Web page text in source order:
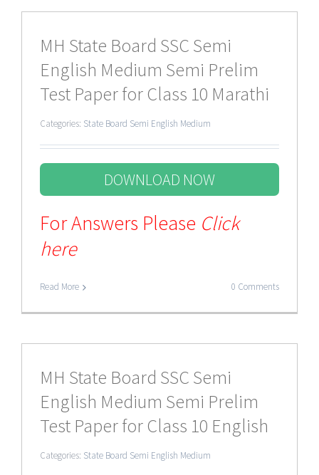
MH State Board SSC Semi
English Medium Semi Prelim
Test Paper for Class 10 Marathi
Categories: State Board Semi English Medium
DOWNLOAD NOW
For Answers Please Click
here
Read More 0 Comments
MH State Board SSC Semi
English Medium Semi Prelim
Test Paper for Class 10 English
Categories: State Board Semi English Medium